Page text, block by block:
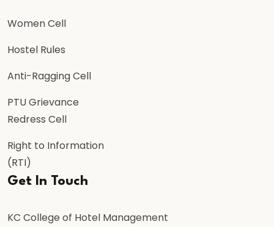
Women Cell
Hostel Rules
Anti-Ragging Cell
PTU Grievance
Redress Cell
Right to Information
(RTI)
Get In Touch
KC College of Hotel Management